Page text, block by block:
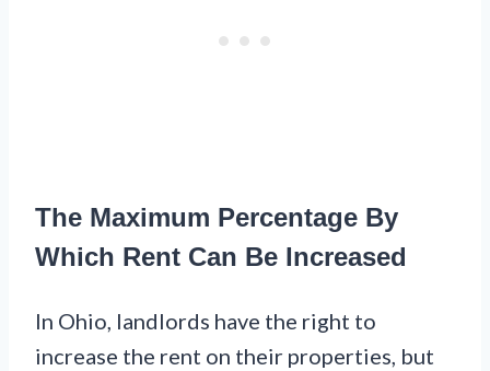
The Maximum Percentage By
Which Rent Can Be Increased
In Ohio, landlords have the right to
increase the rent on their properties, but